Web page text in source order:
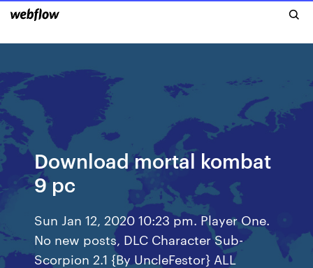
Download mortal kombat
9 pc
Sun Jan 12, 2020 10:23 pm. Player One.
No new posts, DLC Character Sub-
Scorpion 2.1 {By UncleFestor} ALL